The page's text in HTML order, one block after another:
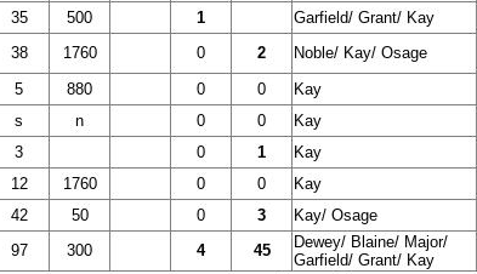
35 500 1 Garfield/ Grant/ Kay
38 1760 0 2 Noble/ Kay/ Osage
5 880 0 0 Kay
s n 0 0 Kay
3 0 1 Kay
12 1760 0 0 Kay
42 50 0 3 Kay/ Osage
97 300 4 45
Dewey/ Blaine/ Major/
Garfield/ Grant/ Kay